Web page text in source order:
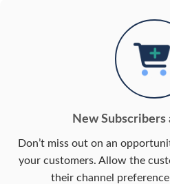
New
Don’t miss out on an
your customers. Allow the
their channel